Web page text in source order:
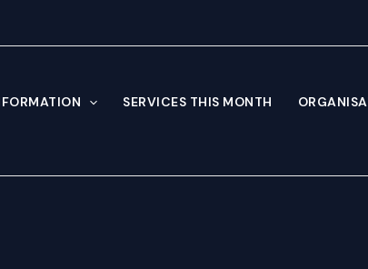
SERVICES THIS MONTH